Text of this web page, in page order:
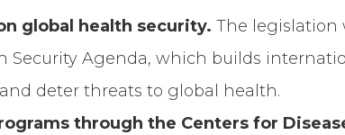
global health security.The legislation
Security Agenda, which builds
deter threats to global health.
through the Centers for